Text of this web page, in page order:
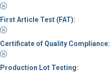
First Article Test (FAT):
Certificate of Quality Compliance:
Production Lot Testing: